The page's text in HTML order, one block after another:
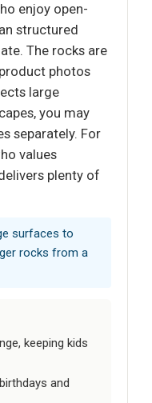
enjoy open-
structured
The rocks are
photos
large
you may
separately. For
values
plenty of
surfaces to
rocks from a
keeping kids
and